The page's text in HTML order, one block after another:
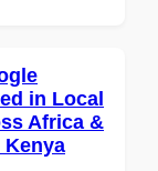
in Local
Africa &